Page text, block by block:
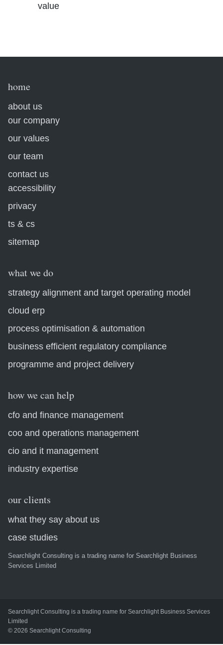
value
home
about us
our company
our values
our team
contact us
accessibility
privacy
ts & cs
sitemap
what we do
strategy alignment and target operating model
cloud erp
process optimisation & automation
business efficient regulatory compliance
programme and project delivery
how we can help
cfo and finance management
coo and operations management
cio and it management
industry expertise
our clients
what they say about us
case studies
Searchlight Consulting is a trading name for Searchlight Business
Services Limited
Searchlight Consulting is a trading name for Searchlight Business Services
Limited
© 2026 Searchlight Consulting